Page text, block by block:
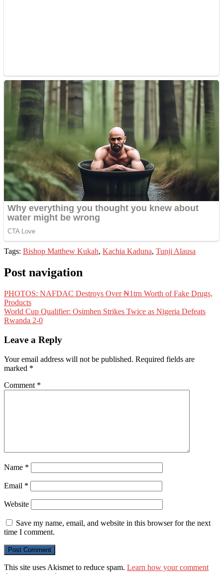
Tags: Bishop Matthew Kukah, Kachia Kaduna, Tunji Alausa
Post navigation
PHOTOS: NAFDAC Destroys Over ₦1trn Worth of Fake Drugs,
Products
World Cup Qualifier: Osimhen Strikes Twice as Nigeria Defeats
Rwanda 2-0
Leave a Reply
Your email address will not be published. Required fields are
marked *
Comment *
Name *
Email *
Website
Save my name, email, and website in this browser for the next
time I comment.
This site uses Akismet to reduce spam. Learn how your comment